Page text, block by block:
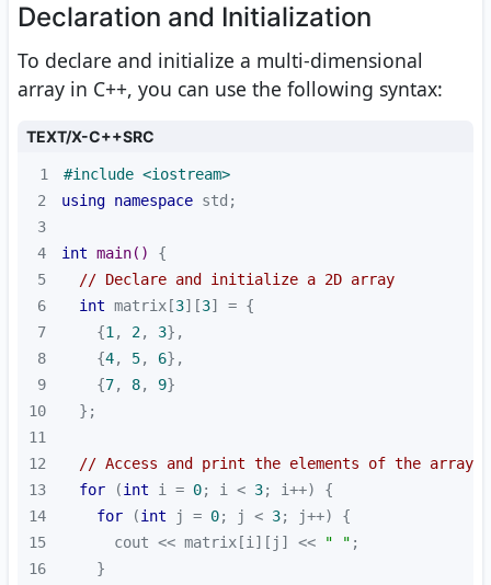
Declaration and Initialization
To declare and initialize a multi-dimensional
array in C++, you can use the following syntax:
TEXT/X-C++SRC
1 #include <iostream>
2
using namespace
3
4
int main()
5
// Declare and initialize a 2D array
6
int matrix[3][3
7
    {
1 , 2, 3
8
    {
4, 5, 6
9
    {
7, 8, 9
10
11
12
// Access and print the elements of the array
13
for (int i = 0; i < 3
14
for (int j = 0; j < 3
15
      cout << matrix[i][j] <<
" "
16